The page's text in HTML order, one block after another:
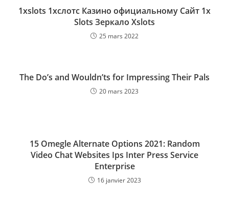
1xslots 1хслотc Казино официальному Сайт 1х
Slots Зеркало Xslots
25 mars 2022
The Do’s and Wouldn’ts for Impressing Their Pals
20 mars 2023
15 Omegle Alternate Options 2021: Random
Video Chat Websites Ips Inter Press Service
Enterprise
16 janvier 2023